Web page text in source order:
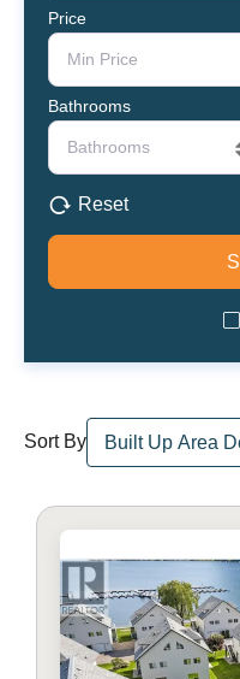
Price
Min Price
Bathrooms
Bathrooms
Reset
Sort By